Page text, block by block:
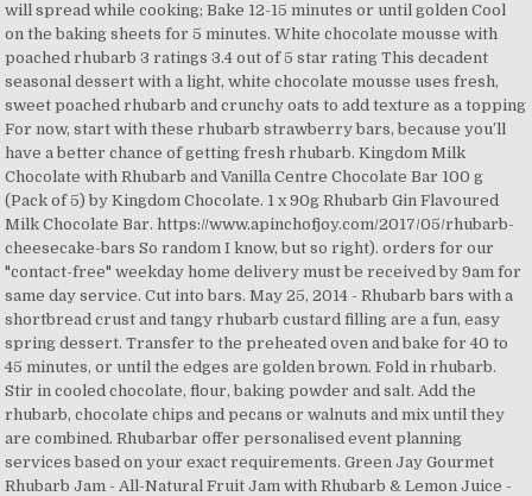
will spread while cooking; Bake 12-15 minutes or until golden Cool
on the baking sheets for 5 minutes. White chocolate mousse with
poached rhubarb 3 ratings 3.4 out of 5 star rating This decadent
seasonal dessert with a light, white chocolate mousse uses fresh,
sweet poached rhubarb and crunchy oats to add texture as a topping
For now, start with these rhubarb strawberry bars, because you’ll
have a better chance of getting fresh rhubarb. Kingdom Milk
Chocolate with Rhubarb and Vanilla Centre Chocolate Bar 100 g
(Pack of 5) by Kingdom Chocolate. 1 x 90g Rhubarb Gin Flavoured
Milk Chocolate Bar. https://www.apinchofjoy.com/2017/05/rhubarb-
cheesecake-bars So random I know, but so right). orders for our
"contact-free" weekday home delivery must be received by 9am for
same day service. Cut into bars. May 25, 2014 - Rhubarb bars with a
shortbread crust and tangy rhubarb custard filling are a fun, easy
spring dessert. Transfer to the preheated oven and bake for 40 to
45 minutes, or until the edges are golden brown. Fold in rhubarb.
Stir in cooled chocolate, flour, baking powder and salt. Add the
rhubarb, chocolate chips and pecans or walnuts and mix until they
are combined. Rhubarbar offer personalised event planning
services based on your exact requirements. Green Jay Gourmet
Rhubarb Jam - All-Natural Fruit Jam with Rhubarb & Lemon Juice -